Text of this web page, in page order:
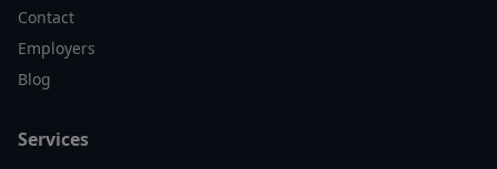
Contact
Employers
Blog
Services